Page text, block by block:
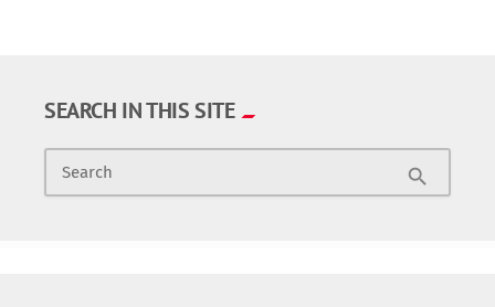
SEARCH IN THIS SITE
Search search